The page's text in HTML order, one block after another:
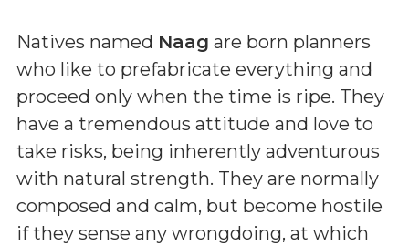
Natives named Naag are born planners
who like to prefabricate everything and
proceed only when the time is ripe. They
have a tremendous attitude and love to
take risks, being inherently adventurous
with natural strength. They are normally
composed and calm, but become hostile
if they sense any wrongdoing, at which